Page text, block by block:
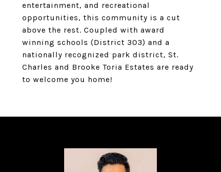
entertainment, and recreational
opportunities, this community is a cut
above the rest. Coupled with award
winning schools (District 303) and a
nationally recognized park district, St.
Charles and Brooke Toria Estates are ready
to welcome you home!